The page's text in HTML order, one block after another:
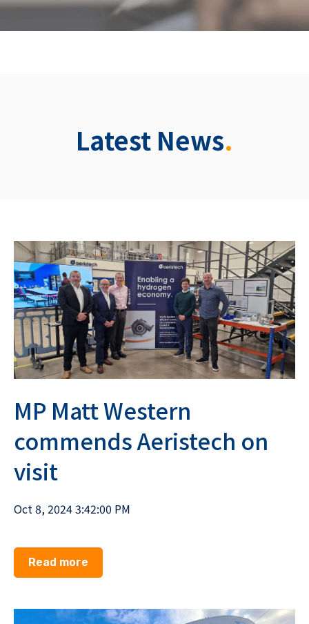
Latest News.
MP Matt Western
commends Aeristech on
visit
Oct 8, 2024 3:42:00 PM
Read more